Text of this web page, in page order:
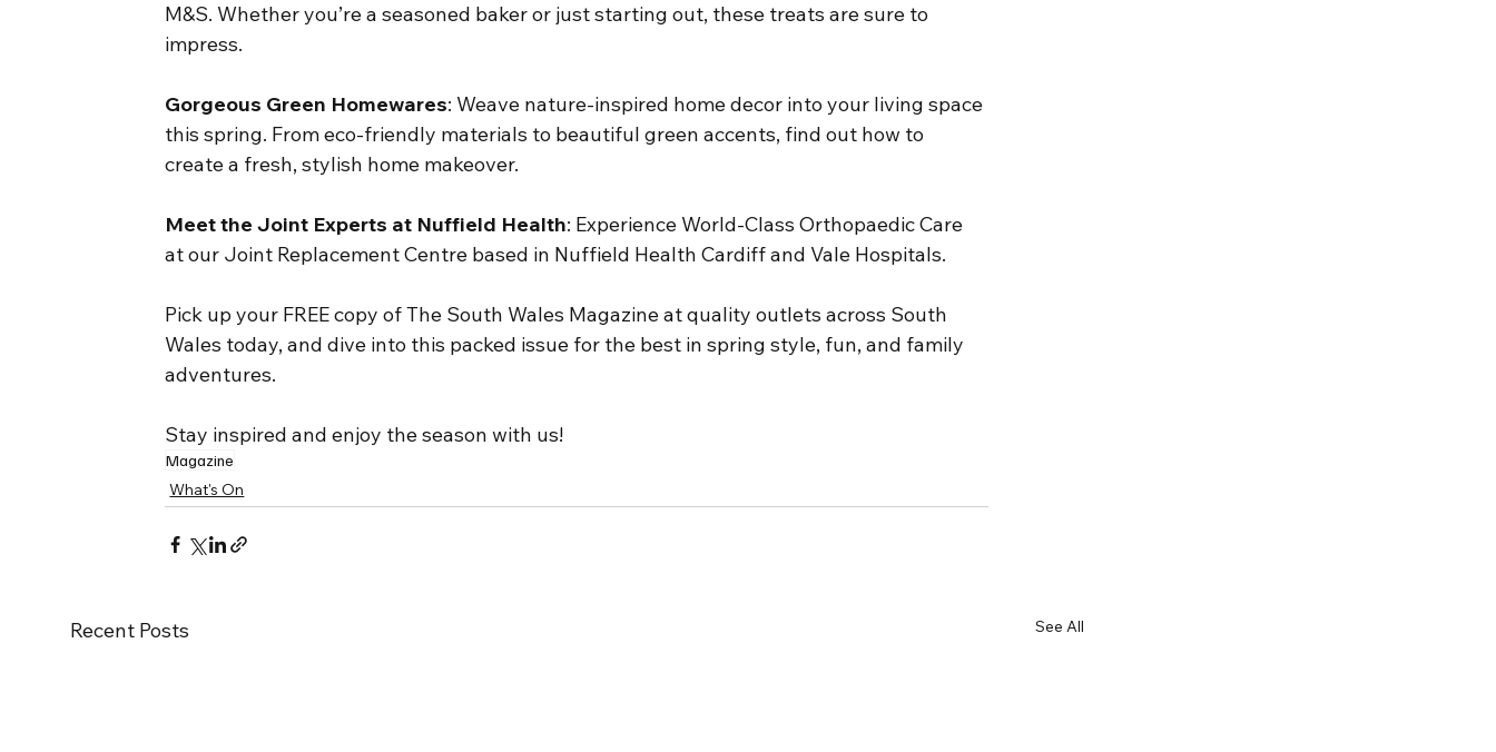
M&S. Whether you’re a seasoned baker or just starting out, these treats are sure to
impress.
Gorgeous Green Homewares: Weave nature-inspired home decor into your living space
this spring. From eco-friendly materials to beautiful green accents, find out how to
create a fresh, stylish home makeover.
Meet the Joint Experts at Nuffield Health: Experience World-Class Orthopaedic Care
at our Joint Replacement Centre based in Nuffield Health Cardiff and Vale Hospitals.
Pick up your FREE copy of The South Wales Magazine at quality outlets across South
Wales today, and dive into this packed issue for the best in spring style, fun, and family
adventures.
Stay inspired and enjoy the season with us!
Magazine
What's On
Recent Posts See All